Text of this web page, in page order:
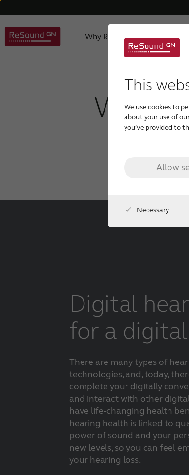
This
We use cookies to
about your use of
you’ve provided to
Allow
Necessary
Why ReSound
Rechargeable hearing aids Custom hearing
What
Digital
for a
There are many types of
technologies, and, today,
complete your digitally
and interact with other
have life-changing health
hearing health is linked to
power of sound and your
new levels, so you can feel
your hearing loss.